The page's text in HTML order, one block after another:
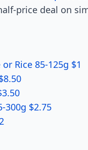
price deal on
Rice 85-125g $1
300g $2.75